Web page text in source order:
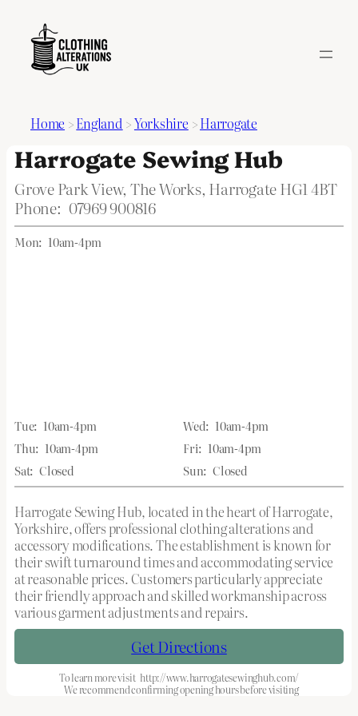
Home >England >Yorkshire >Harrogate
Harrogate Sewing Hub
Grove Park View, The Works, Harrogate HG1 4BT
Phone: 07969 900816
Mon: 10am-4pm
Tue: 10am-4pm Wed: 10am-4pm
Thu: 10am-4pm Fri: 10am-4pm
Sat: Closed Sun: Closed
Harrogate Sewing Hub, located in the heart of Harrogate,
Yorkshire, offers professional clothing alterations and
accessory modifications. The establishment is known for
their swift turnaround times and accommodating service
at reasonable prices. Customers particularly appreciate
their friendly approach and skilled workmanship across
various garment adjustments and repairs.
Get Directions
To learn more visit http://www.harrogatesewinghub.com/
We recommend confirming opening hours before visiting